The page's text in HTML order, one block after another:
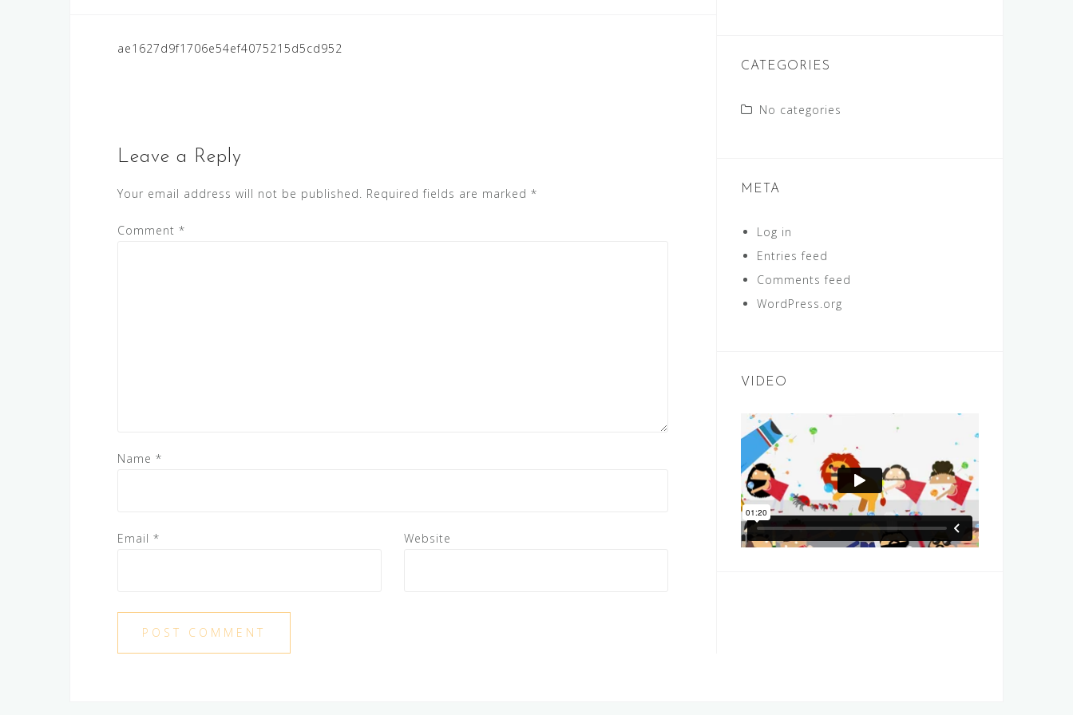
Post
ae1627d9f1706e54ef4075215d5cd952
Leave a Reply
Your email address will not be published. Required fields are marked *
Comment *
Name *
Email * Website
CATEGORIES
No categories
META
Log in
Entries feed
Comments feed
WordPress.org
VIDEO